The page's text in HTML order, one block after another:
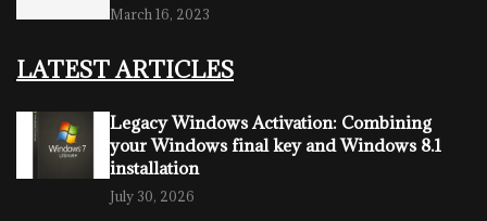
March 16, 2023
LATEST ARTICLES
Legacy Windows Activation: Combining
your Windows final key and Windows 8.1
installation
July 30, 2026